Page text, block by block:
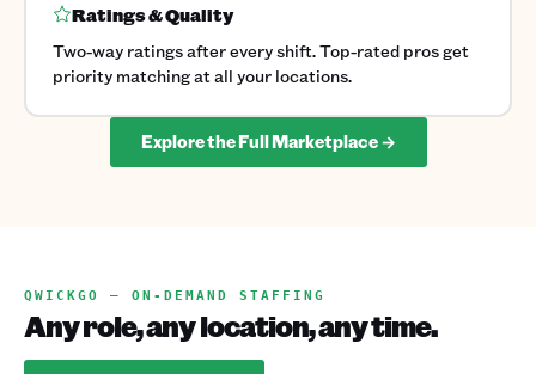
Ratings & Quality
Two-way ratings after every shift. Top-rated pros get
priority matching at all your locations.
Explore the Full Marketplace →
QWICKGO — ON-DEMAND STAFFING
Any role, any location, any time.